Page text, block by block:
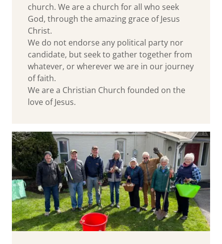
church. We are a church for all who seek
God, through the amazing grace of Jesus
Christ.
We do not endorse any political party nor
candidate, but seek to gather together from
whatever, or wherever we are in our journey
of faith.
We are a Christian Church founded on the
love of Jesus.